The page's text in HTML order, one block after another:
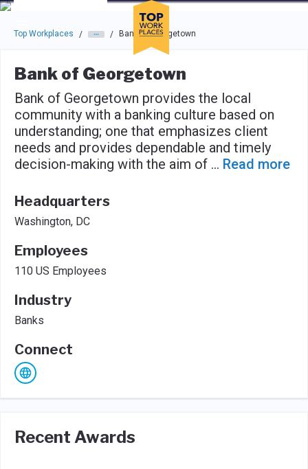
Skip to main navigation
Skip to main content
Press enter to activate the dialog and use the tab key to
Top Workplaces / / Bank of Georgetown
Bank of Georgetown
Bank of Georgetown provides the local
community with a banking culture based on
understanding; one that emphasizes client
needs and provides dependable and timely
decision-making with the aim of ... Read more
Headquarters
Washington, DC
Employees
110 US Employees
Industry
Banks
Connect
Recent Awards